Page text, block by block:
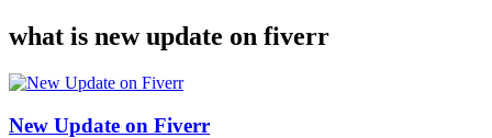
what is new update on fiverr
New Update on Fiverr